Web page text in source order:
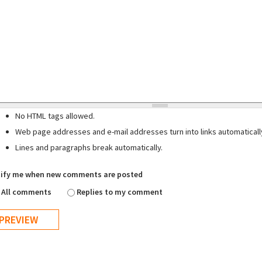
No HTML tags allowed.
Web page addresses and e-mail addresses turn into links
Lines and paragraphs break automatically.
me when new comments are posted
All comments
Replies to my comment